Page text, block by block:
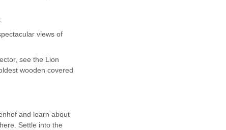
views of
see the Lion
wooden covered
and learn about
Settle into the